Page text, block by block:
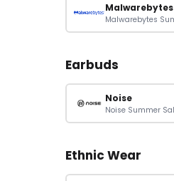
Malwarebytes
Earbuds
Noise
Ethnic Wear